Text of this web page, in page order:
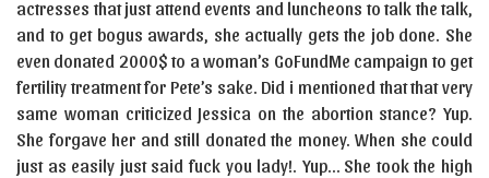
actresses that just attend events and luncheons to talk the talk,
and to get bogus awards, she actually gets the job done. She
even donated 2000$ to a woman’s GoFundMe campaign to get
fertility treatment for Pete’s sake. Did i mentioned that that very
same woman criticized Jessica on the abortion stance? Yup.
She forgave her and still donated the money. When she could
just as easily just said fuck you lady!. Yup… She took the high